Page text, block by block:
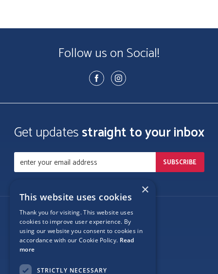
Follow us on Social!
Get updatesstraight to your inbox
Follow Us
Site Map
×
This website uses cookies
Thank you for visiting. This website uses
cookies to improve user experience. By
using our website you consent to cookies in
accordance with our Cookie Policy. Read
more
STRICTLY NECESSARY